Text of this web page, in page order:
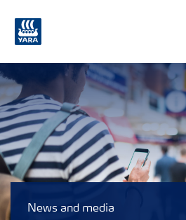
News and media